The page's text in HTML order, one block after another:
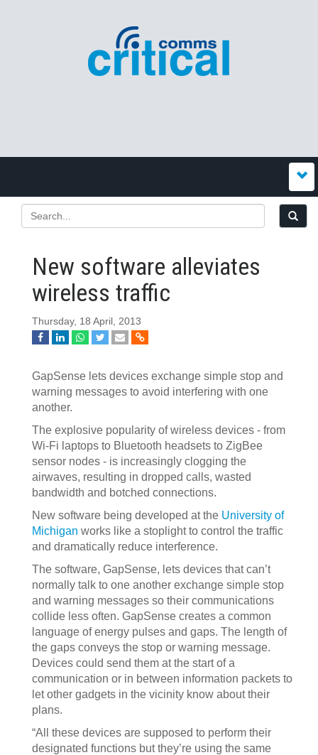
New software alleviates
wireless traffic
Thursday, 18 April, 2013
GapSense lets devices exchange simple stop and
warning messages to avoid interfering with one
another.
The explosive popularity of wireless devices - from
Wi-Fi laptops to Bluetooth headsets to ZigBee
sensor nodes - is increasingly clogging the
airwaves, resulting in dropped calls, wasted
bandwidth and botched connections.
New software being developed at the University of
Michigan works like a stoplight to control the traffic
and dramatically reduce interference.
The software, GapSense, lets devices that can’t
normally talk to one another exchange simple stop
and warning messages so their communications
collide less often. GapSense creates a common
language of energy pulses and gaps. The length of
the gaps conveys the stop or warning message.
Devices could send them at the start of a
communication or in between information packets to
let other gadgets in the vicinity know about their
plans.
“All these devices are supposed to perform their
designated functions but they’re using the same